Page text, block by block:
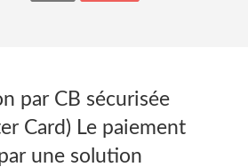
par CB sécurisée
Card) Le paiement
une solution